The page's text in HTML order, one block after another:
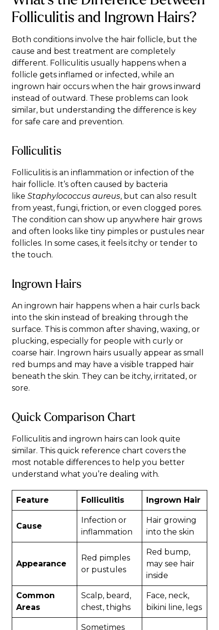
Folliculitis and Ingrown Hairs?
Both conditions involve the hair follicle, but the
cause and best treatment are completely
different. Folliculitis usually happens when a
follicle gets inflamed or infected, while an
ingrown hair occurs when the hair grows inward
instead of outward. These problems can look
similar, but understanding the difference is key
for safe care and prevention.
Folliculitis
Folliculitis is an inflammation or infection of the
hair follicle. It’s often caused by bacteria
like Staphylococcus aureus, but can also result
from yeast, fungi, friction, or even clogged pores.
The condition can show up anywhere hair grows
and often looks like tiny pimples or pustules near
follicles. In some cases, it feels itchy or tender to
the touch.
Ingrown Hairs
An ingrown hair happens when a hair curls back
into the skin instead of breaking through the
surface. This is common after shaving, waxing, or
plucking, especially for people with curly or
coarse hair. Ingrown hairs usually appear as small
red bumps and may have a visible trapped hair
beneath the skin. They can be itchy, irritated, or
sore.
Quick Comparison Chart
Folliculitis and ingrown hairs can look quite
similar. This quick reference chart covers the
most notable differences to help you better
understand what you’re dealing with.
Feature Folliculitis Ingrown Hair
Cause
Infection or
inflammation
Hair growing
into the skin
Appearance
Red pimples
or pustules
Red bump,
may see hair
inside
Common
Areas
Scalp, beard,
chest, thighs
Face, neck,
bikini line, legs
Sometimes